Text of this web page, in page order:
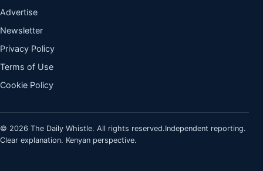
Advertise
Newsletter
Privacy Policy
Terms of Use
Cookie Policy
© 2026 The Daily Whistle. All rights reserved.Independent reporting.
Clear explanation. Kenyan perspective.